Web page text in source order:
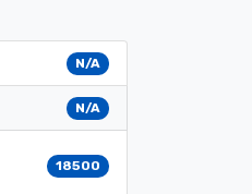
N/A
N/A
18500